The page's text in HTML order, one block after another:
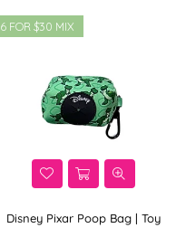
Disney Pixar Poop Bag | Toy
6 FOR $30 MIX